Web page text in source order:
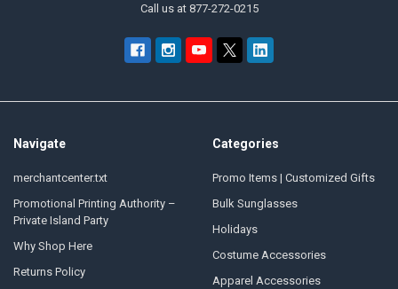
Call us at 877-272-0215
Navigate
merchantcenter.txt
Promotional Printing Authority –
Private Island Party
Why Shop Here
Returns Policy
Categories
Promo Items | Customized Gifts
Bulk Sunglasses
Holidays
Costume Accessories
Apparel Accessories